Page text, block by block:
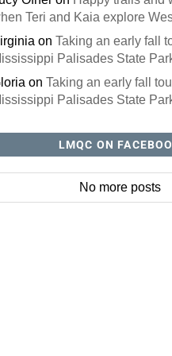
Teri and Kaia explore
on Taking an early fall
Palisades State
on Taking an early fall
Palisades State
LMQC ON
No more posts